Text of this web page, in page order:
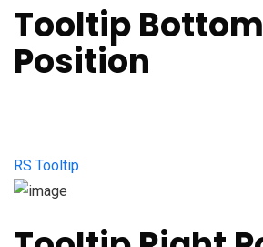
Tooltip Bottom
Position
RS Tooltip